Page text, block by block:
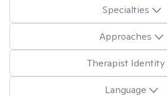
Specialties
Approaches
Therapist Identity
Language